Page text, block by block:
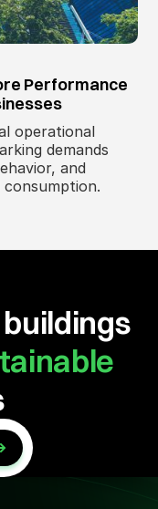
Performance
operational
demands
and